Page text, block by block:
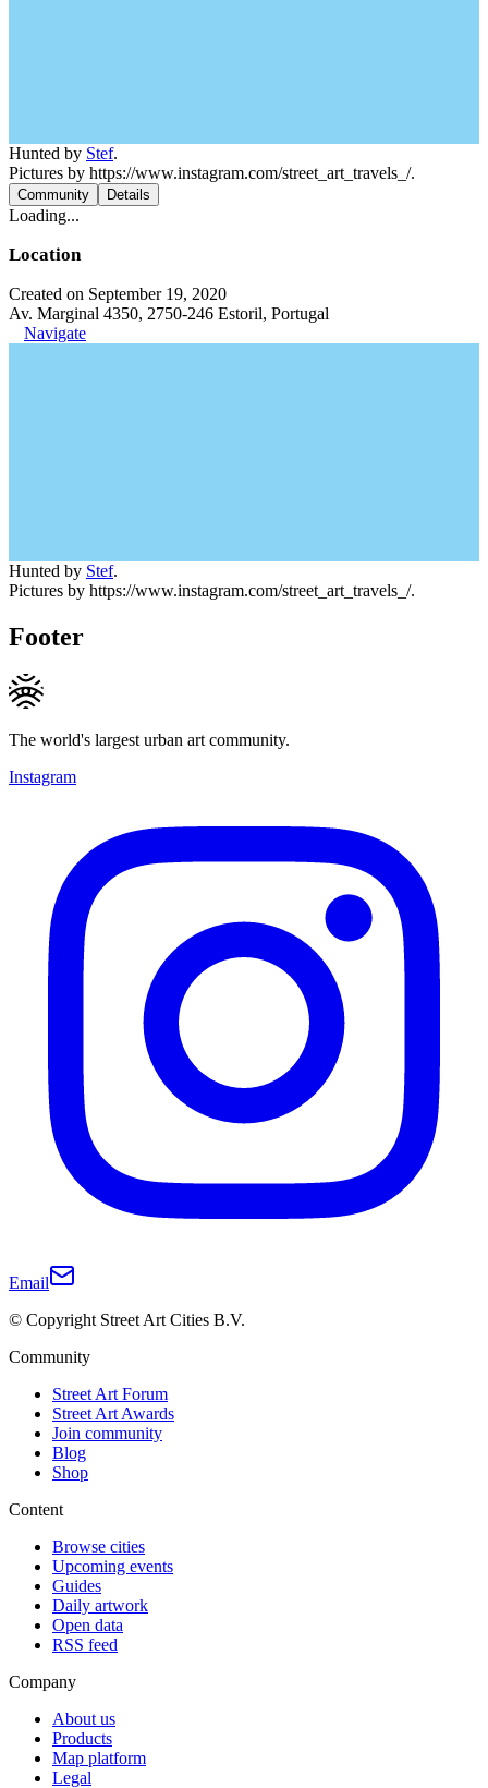
Hunted by Stef.
Pictures by https://www.instagram.com/street_art_travels_/.
Community Details
Loading...
Location
Created on September 19, 2020
Av. Marginal 4350, 2750-246 Estoril, Portugal
Navigate
Hunted by Stef.
Pictures by https://www.instagram.com/street_art_travels_/.
Footer
The world's largest urban art community.
Instagram
Email
© Copyright Street Art Cities B.V.
Community
Street Art Forum
Street Art Awards
Join community
Blog
Shop
Content
Browse cities
Upcoming events
Guides
Daily artwork
Open data
RSS feed
Company
About us
Products
Map platform
Legal